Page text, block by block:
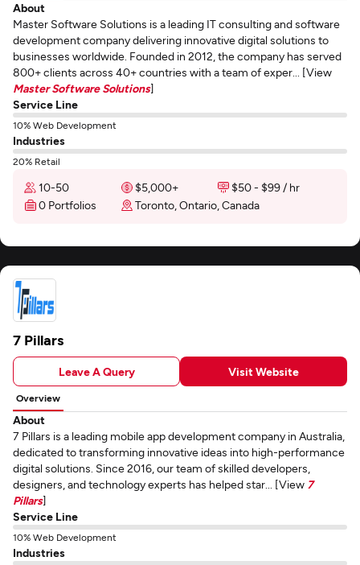
About
Master Software Solutions is a leading IT consulting and software
development company delivering innovative digital solutions to
businesses worldwide. Founded in 2012, the company has served
800+ clients across 40+ countries with a team of exper... [View
Master Software Solutions]
Service Line
10% Web Development
Industries
20% Retail
10-50 $5,000+
$50 - $99 / hr
0 Portfolios
Toronto, Ontario, Canada
7 Pillars
Leave A Query Visit Website
Overview
About
7 Pillars is a leading mobile app development company in Australia,
dedicated to transforming innovative ideas into high-performance
digital solutions. Since 2016, our team of skilled developers,
designers, and technology experts has helped star... [View 7
Pillars]
Service Line
10% Web Development
Industries